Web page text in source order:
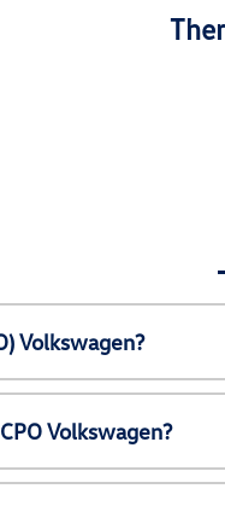
Volkswagen?
Volkswagen?